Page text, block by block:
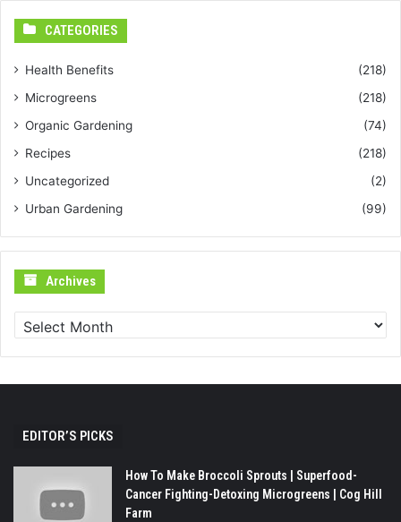
CATEGORIES
Health Benefits
(218)
Microgreens
(218)
Organic Gardening
(74)
Recipes
(218)
Uncategorized
(2)
Urban Gardening
(99)
Archives
EDITOR’S PICKS
How To Make Broccoli Sprouts | Superfood-
Cancer Fighting-Detoxing Microgreens | Cog Hill
Farm